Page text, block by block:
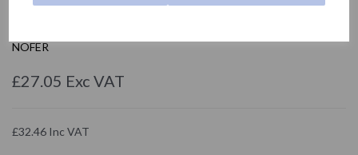
NOFER
£27.05 Exc VAT
£32.46 Inc VAT